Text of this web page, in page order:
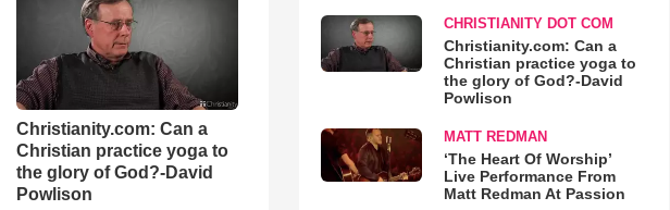
Christianity.com: Can a
Christian practice yoga to
the glory of God?-David
Powlison
CHRISTIANITY DOT COM
Christianity.com: Can a
Christian practice yoga to
the glory of God?-David
Powlison
MATT REDMAN
‘The Heart Of Worship’
Live Performance From
Matt Redman At Passion